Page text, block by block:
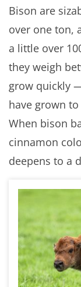
Bison are
over one ton,
a little over
they weigh
grow quickly
have grown
When bison
cinnamon
deepens to a